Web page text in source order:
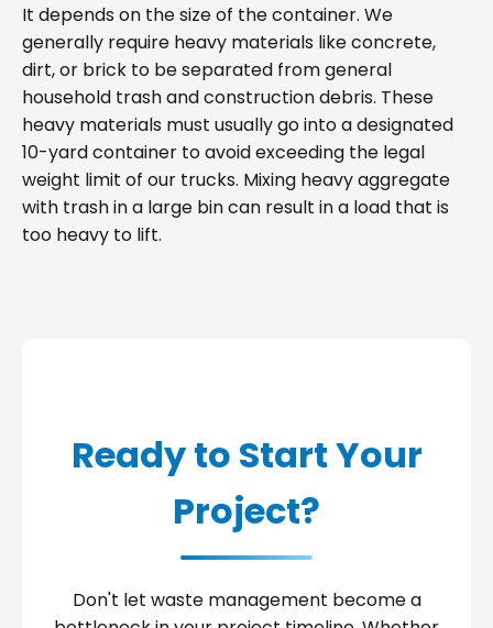
It depends on the size of the container. We
generally require heavy materials like concrete,
dirt, or brick to be separated from general
household trash and construction debris. These
heavy materials must usually go into a designated
10-yard container to avoid exceeding the legal
weight limit of our trucks. Mixing heavy aggregate
with trash in a large bin can result in a load that is
too heavy to lift.
Ready to Start Your
Project?
Don't let waste management become a